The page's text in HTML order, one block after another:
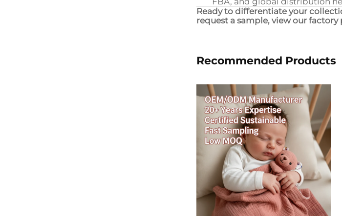
Ready to differentiate your
request a sample, view our
Recommended Products